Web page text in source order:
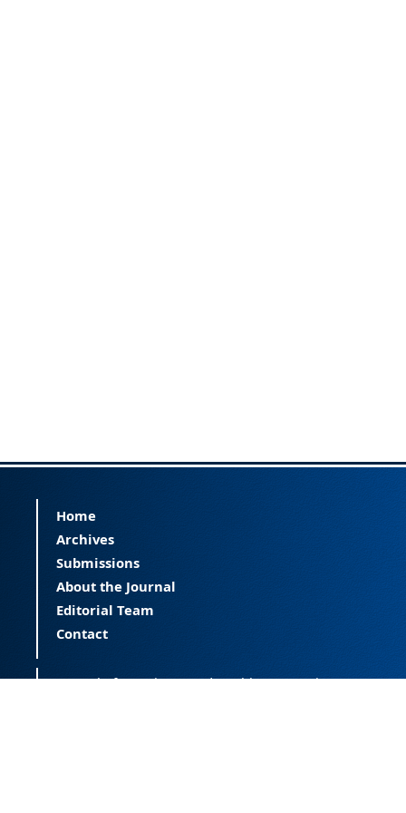
Home
Archives
Submissions
About the Journal
Editorial Team
Contact
Journal of Happiness and Health (JOHAH) is a